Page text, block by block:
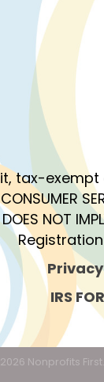
NOT
IRS
2026 Nonprofits First.